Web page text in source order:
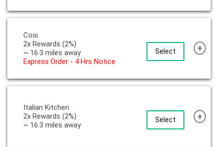
Select
Cosi
2x Rewards (2%)
~ 16.3 miles away
Express Order - 4 Hrs Notice
+
Select
Italian Kitchen
2x Rewards (2%)
~ 16.3 miles away
+